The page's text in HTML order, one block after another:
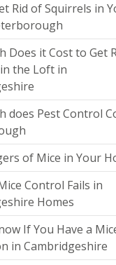
Rid of Squirrels in
Does it Cost to Get
the Loft in
does Pest Control
of Mice in Your
Control Fails in
Homes
If You Have a
in Cambridgeshire